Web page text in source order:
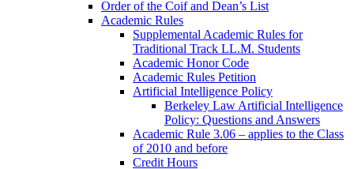
Order of the Coif and Dean’s List
Academic Rules
Supplemental Academic Rules for
Traditional Track LL.M. Students
Academic Honor Code
Academic Rules Petition
Artificial Intelligence Policy
Berkeley Law Artificial Intelligence
Policy: Questions and Answers
Academic Rule 3.06 – applies to the Class
of 2010 and before
Credit Hours